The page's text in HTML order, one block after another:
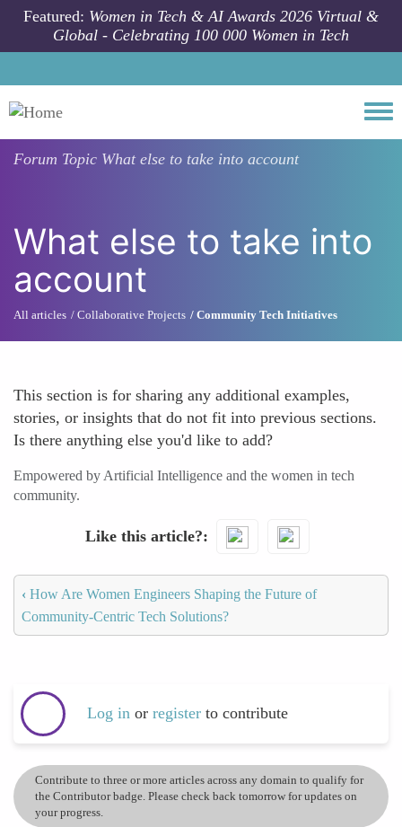
Skip to main content
Featured: Women in Tech & AI Awards 2026 Virtual &
Global - Celebrating 100 000 Women in Tech
Forum Topic What else to take into account
What else to take into
account
All articles Collaborative Projects Community Tech Initiatives
This section is for sharing any additional examples,
stories, or insights that do not fit into previous sections.
Is there anything else you'd like to add?
Empowered by Artificial Intelligence and the women in tech
community.
Like this article?
‹ How Are Women Engineers Shaping the Future of
Community-Centric Tech Solutions?
Log in or register to contribute
Contribute to three or more articles across any domain to qualify for
the Contributor badge. Please check back tomorrow for updates on
your progress.